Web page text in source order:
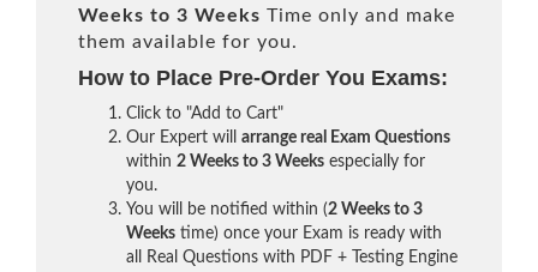
Weeks to 3 Weeks Time only and make
them available for you.
How to Place Pre-Order You Exams:
Click to "Add to Cart"
Our Expert will arrange real Exam Questions
within 2 Weeks to 3 Weeks especially for
you.
You will be notified within (2 Weeks to 3
Weeks time) once your Exam is ready with
all Real Questions with PDF + Testing Engine